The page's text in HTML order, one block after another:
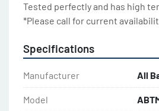
Tested perfectly and has high
*Please call for current
Specifications
Manufacturer All
Model